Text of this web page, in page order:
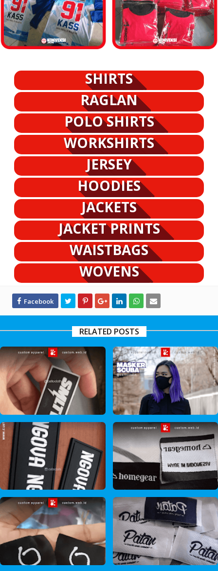
SHIRTS
RAGLAN
POLO SHIRTS
WORKSHIRTS
JERSEY
HOODIES
JACKETS
JACKET PRINTS
WAISTBAGS
WOVENS
RELATED POSTS